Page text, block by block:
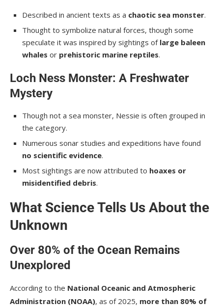
Described in ancient texts as a chaotic sea monster.
Thought to symbolize natural forces, though some
speculate it was inspired by sightings of large baleen
whales or prehistoric marine reptiles.
Loch Ness Monster: A Freshwater
Mystery
Though not a sea monster, Nessie is often grouped in
the category.
Numerous sonar studies and expeditions have found
no scientific evidence.
Most sightings are now attributed to hoaxes or
misidentified debris.
What Science Tells Us About the
Unknown
Over 80% of the Ocean Remains
Unexplored
According to the National Oceanic and Atmospheric
Administration (NOAA), as of 2025, more than 80% of